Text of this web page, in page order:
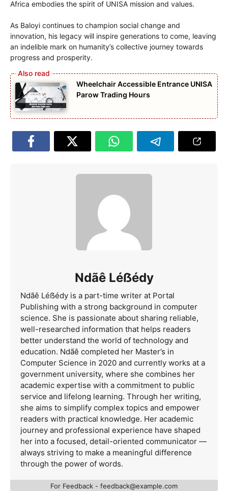
Africa embodies the spirit of UNISA mission and values.
As Baloyi continues to champion social change and
innovation, his legacy will inspire generations to come, leaving
an indelible mark on humanity’s collective journey towards
progress and prosperity.
Wheelchair Accessible Entrance UNISA
Parow Trading Hours
Ndãê Léẞédy
Ndãê Léẞédy is a part-time writer at Portal
Publishing with a strong background in computer
science. She is passionate about sharing reliable,
well-researched information that helps readers
better understand the world of technology and
education. Ndãê completed her Master’s in
Computer Science in 2020 and currently works at a
government university, where she combines her
academic expertise with a commitment to public
service and lifelong learning. Through her writing,
she aims to simplify complex topics and empower
readers with practical knowledge. Her academic
journey and professional experience have shaped
her into a focused, detail-oriented communicator —
always striving to make a meaningful difference
through the power of words.
For Feedback - feedback@example.com